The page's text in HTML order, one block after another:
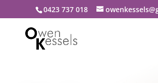
0423 737 018